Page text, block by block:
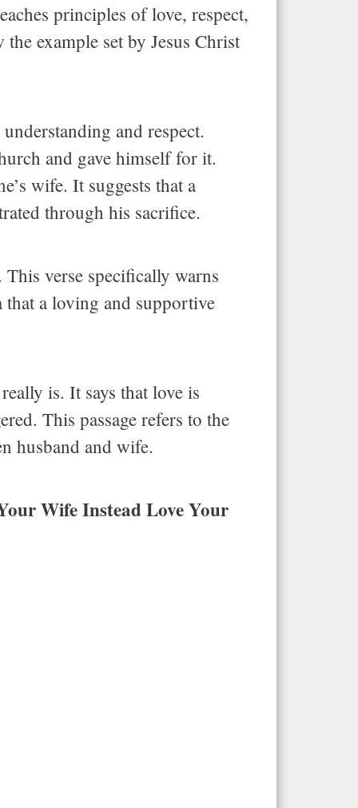
principles of love, respect,
example set by Jesus Christ
and respect.
and gave himself for it.
wife. It suggests that a
through his sacrifice.
verse specifically warns
that a loving and supportive
is. It says that love is
This passage refers to the
husband and wife.
Wife Instead Love Your